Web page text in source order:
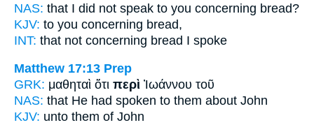
NAS: that I did not speak to you concerning bread?
KJV: to you concerning bread,
INT: that not concerning bread I spoke
Matthew 17:13 Prep
GRK: μαθηταὶ ὅτι περὶ Ἰωάννου τοῦ
NAS: that He had spoken to them about John
KJV: unto them of John